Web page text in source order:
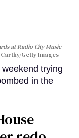
at Radio City Music
Getty Images
trying
in the